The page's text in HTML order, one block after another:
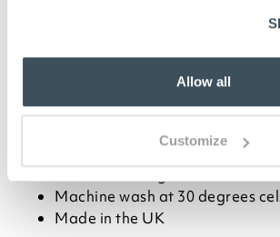
Allow all
Customize
Highlights
Charming border design
Available in 4 sizes
Made from recycled PET
Machine wash at 30 degrees
Made in the UK